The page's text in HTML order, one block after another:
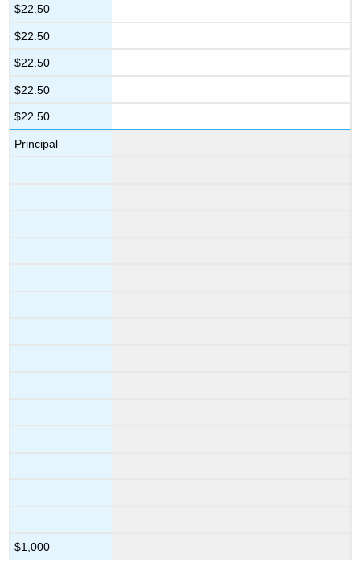
$22.50
$22.50
$22.50
$22.50
$22.50
Principal
$1,000